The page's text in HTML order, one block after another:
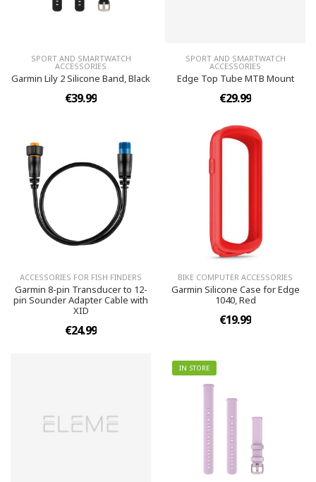
SPORT AND SMARTWATCH
ACCESSORIES
Garmin Lily 2 Silicone Band, Black
€39.99
SPORT AND SMARTWATCH
ACCESSORIES
Edge Top Tube MTB Mount
€29.99
ACCESSORIES FOR FISH FINDERS
Garmin 8-pin Transducer to 12-
pin Sounder Adapter Cable with
XID
€24.99
BIKE COMPUTER ACCESSORIES
Garmin Silicone Case for Edge
1040, Red
€19.99
IN STORE